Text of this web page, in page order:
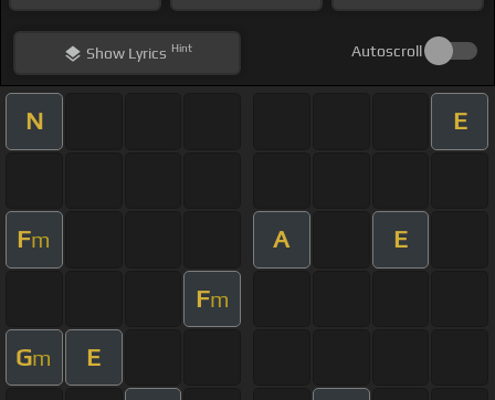
ShowLyrics Hint Autoscroll
N E
Fm A E
Fm
Gm E